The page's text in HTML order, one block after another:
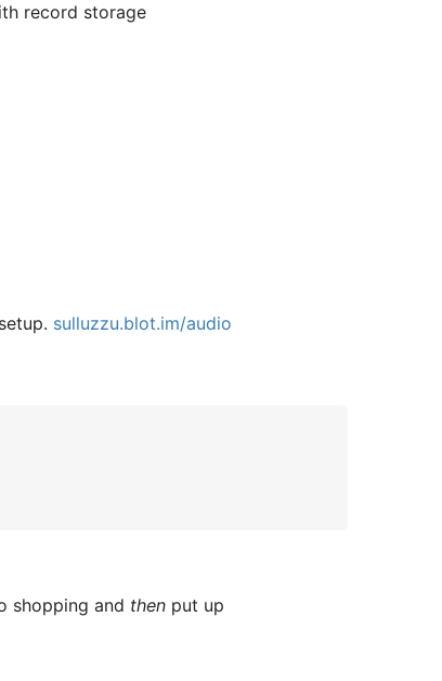
record storage
sulluzzu.blot.im/audio
shopping and then put up